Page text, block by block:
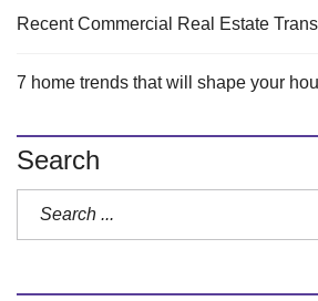
Recent Commercial Real Estate
7 home trends that will shape your
Search